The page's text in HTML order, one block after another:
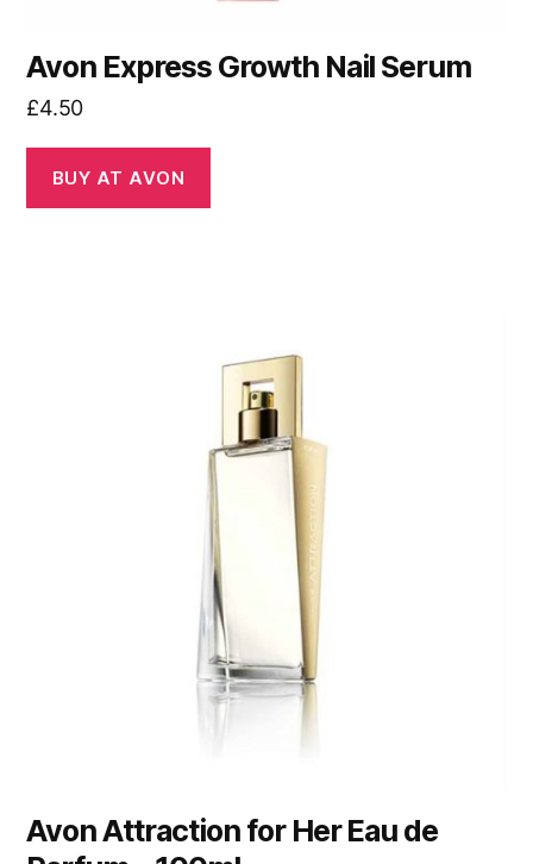
Avon Express Growth Nail Serum
£4.50
BUY AT AVON
Avon Attraction for Her Eau de